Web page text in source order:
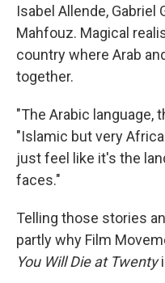
Isabel Allende, Gabriel
Mahfouz. Magical
country where Arab
together.
"The Arabic language,
"Islamic but very
just feel like it's the
faces."
Telling those stories
partly why Film
You Will Die at Twenty